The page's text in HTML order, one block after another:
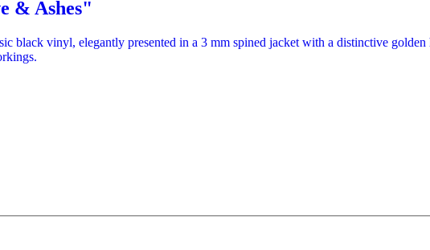
& Ashes"
black vinyl, elegantly presented in a 3 mm spined jacket with a distinctive